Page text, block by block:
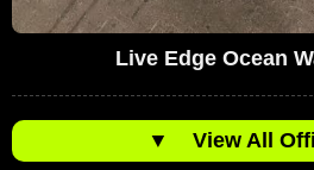
Live Edge Ocean
▼ View All